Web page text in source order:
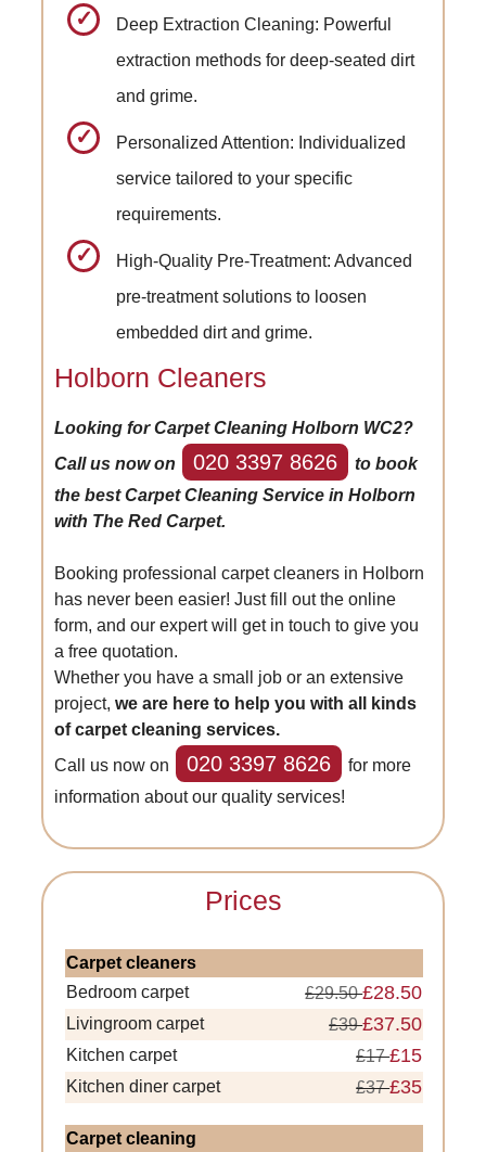
Deep Extraction Cleaning: Powerful
extraction methods for deep-seated dirt
and grime.
Personalized Attention: Individualized
service tailored to your specific
requirements.
High-Quality Pre-Treatment: Advanced
pre-treatment solutions to loosen
embedded dirt and grime.
Holborn Cleaners
Looking for Carpet Cleaning Holborn WC2?
Call us now on
020 3397 8626
to book
the best Carpet Cleaning Service in Holborn
with The Red Carpet.
Booking professional carpet cleaners in Holborn
has never been easier! Just fill out the online
form, and our expert will get in touch to give you
a free quotation.
Whether you have a small job or an extensive
project,we are here to help you with all kinds
of carpet cleaning services.
Call us now on
020 3397 8626
for more
information about our quality services!
Prices
Carpet cleaners
Bedroom carpet
£29.50£28.50
Livingroom carpet £39£37.50
Kitchen carpet £17£15
Kitchen diner carpet £37£35
Carpet cleaning